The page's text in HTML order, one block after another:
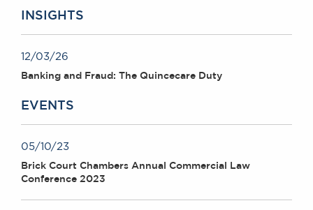
INSIGHTS
12/03/26
Banking and Fraud: The Quincecare Duty
EVENTS
05/10/23
Brick Court Chambers Annual Commercial Law
Conference 2023